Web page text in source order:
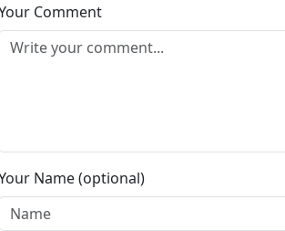
Comment
Name (optional)